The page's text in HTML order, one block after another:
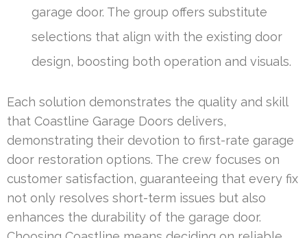
garage door. The group offers substitute
selections that align with the existing door
design, boosting both operation and visuals.
Each solution demonstrates the quality and skill
that Coastline Garage Doors delivers,
demonstrating their devotion to first-rate garage
door restoration options. The crew focuses on
customer satisfaction, guaranteeing that every fix
not only resolves short-term issues but also
enhances the durability of the garage door.